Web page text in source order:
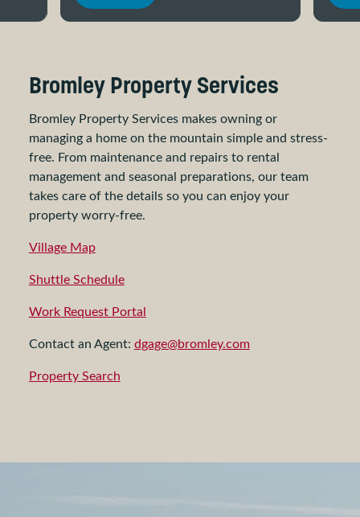
Bromley Property Services
Bromley Property Services makes owning or
managing a home on the mountain simple and stress-
free. From maintenance and repairs to rental
management and seasonal preparations, our team
takes care of the details so you can enjoy your
property worry-free.
Village Map
Shuttle Schedule
Work Request Portal
Contact an Agent: dgage@bromley.com
Property Search